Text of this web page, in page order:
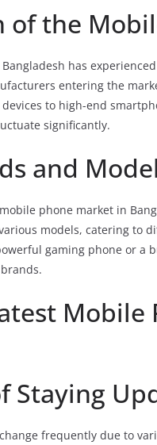
of the
has
entering the
to high-end
significantly.
and
phone market in
models, catering to
gaming phone or a
Mobile
Staying
frequently due to